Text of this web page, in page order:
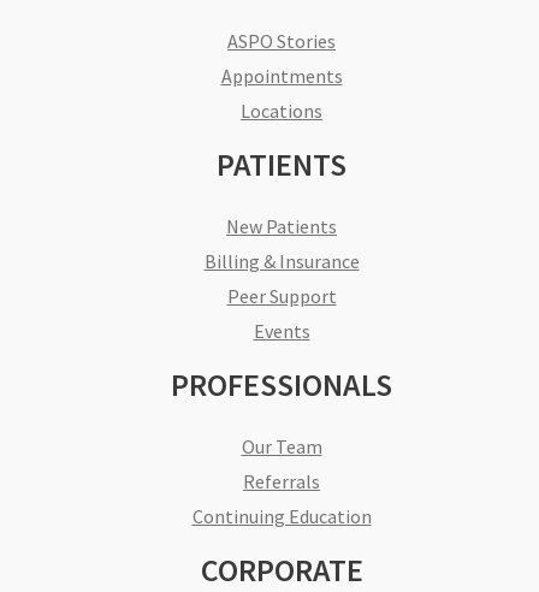
ASPO Stories
Appointments
Locations
PATIENTS
New Patients
Billing & Insurance
Peer Support
Events
PROFESSIONALS
Our Team
Referrals
Continuing Education
CORPORATE